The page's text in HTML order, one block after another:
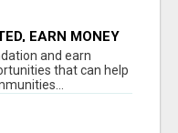
EARN MONEY
and earn
that can help